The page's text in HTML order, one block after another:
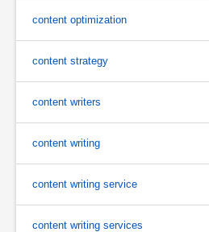
content optimization
content strategy
content writers
content writing
content writing service
content writing services